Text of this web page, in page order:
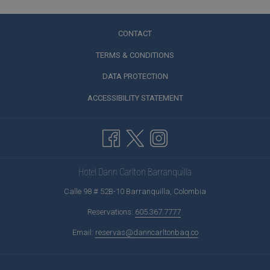
CONTACT
TERMS & CONDITIONS
DATA PROTECTION
ACCESSIBILITY STATEMENT
Hotel Dann Carlton Barranquilla
Calle 98 # 52B-10 Barranquilla, Colombia
Reservations: 605.367.7777
Email: reservas@danncarltonbaq.co